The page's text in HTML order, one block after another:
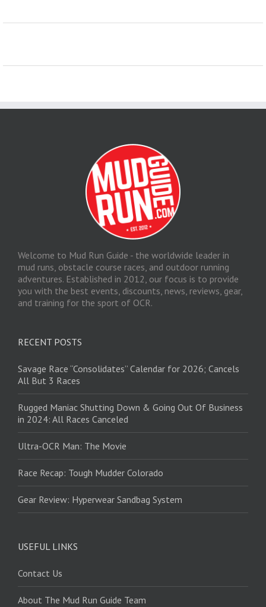
Welcome to Mud Run Guide - the worldwide leader in
mud runs, obstacle course races, and outdoor running
adventures. Established in 2012, our focus is to provide
you with the best events, discounts, news, reviews, gear,
and training for the sport of OCR.
RECENT POSTS
Savage Race “Consolidates” Calendar for 2026; Cancels
All But 3 Races
Rugged Maniac Shutting Down & Going Out Of Business
in 2024: All Races Canceled
Ultra-OCR Man: The Movie
Race Recap: Tough Mudder Colorado
Gear Review: Hyperwear Sandbag System
USEFUL LINKS
Contact Us
About The Mud Run Guide Team